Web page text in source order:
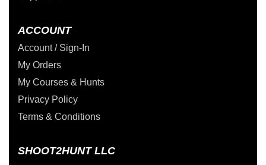
ACCOUNT
Account / Sign-In
My Orders
My Courses & Hunts
Privacy Policy
Terms & Conditions
SHOOT2HUNT LLC